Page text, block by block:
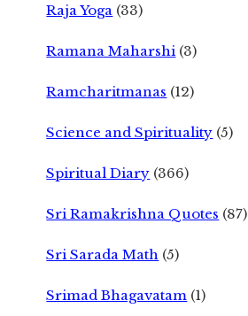
Raja Yoga (33)
Ramana Maharshi (3)
Ramcharitmanas (12)
Science and Spirituality (5)
Spiritual Diary (366)
Sri Ramakrishna Quotes (87)
Sri Sarada Math (5)
Srimad Bhagavatam (1)